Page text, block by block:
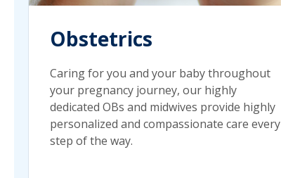
Obstetrics
Caring for you and your baby throughout
your pregnancy journey, our highly
dedicated OBs and midwives provide highly
personalized and compassionate care every
step of the way.